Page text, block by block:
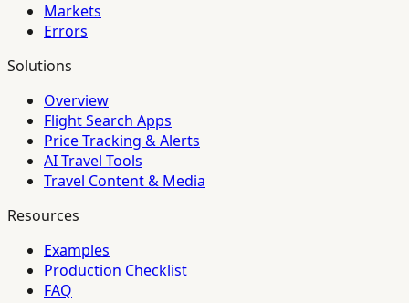
Markets
Errors
Solutions
Overview
Flight Search Apps
Price Tracking & Alerts
AI Travel Tools
Travel Content & Media
Resources
Examples
Production Checklist
FAQ